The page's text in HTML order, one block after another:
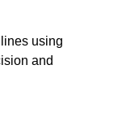
using
and